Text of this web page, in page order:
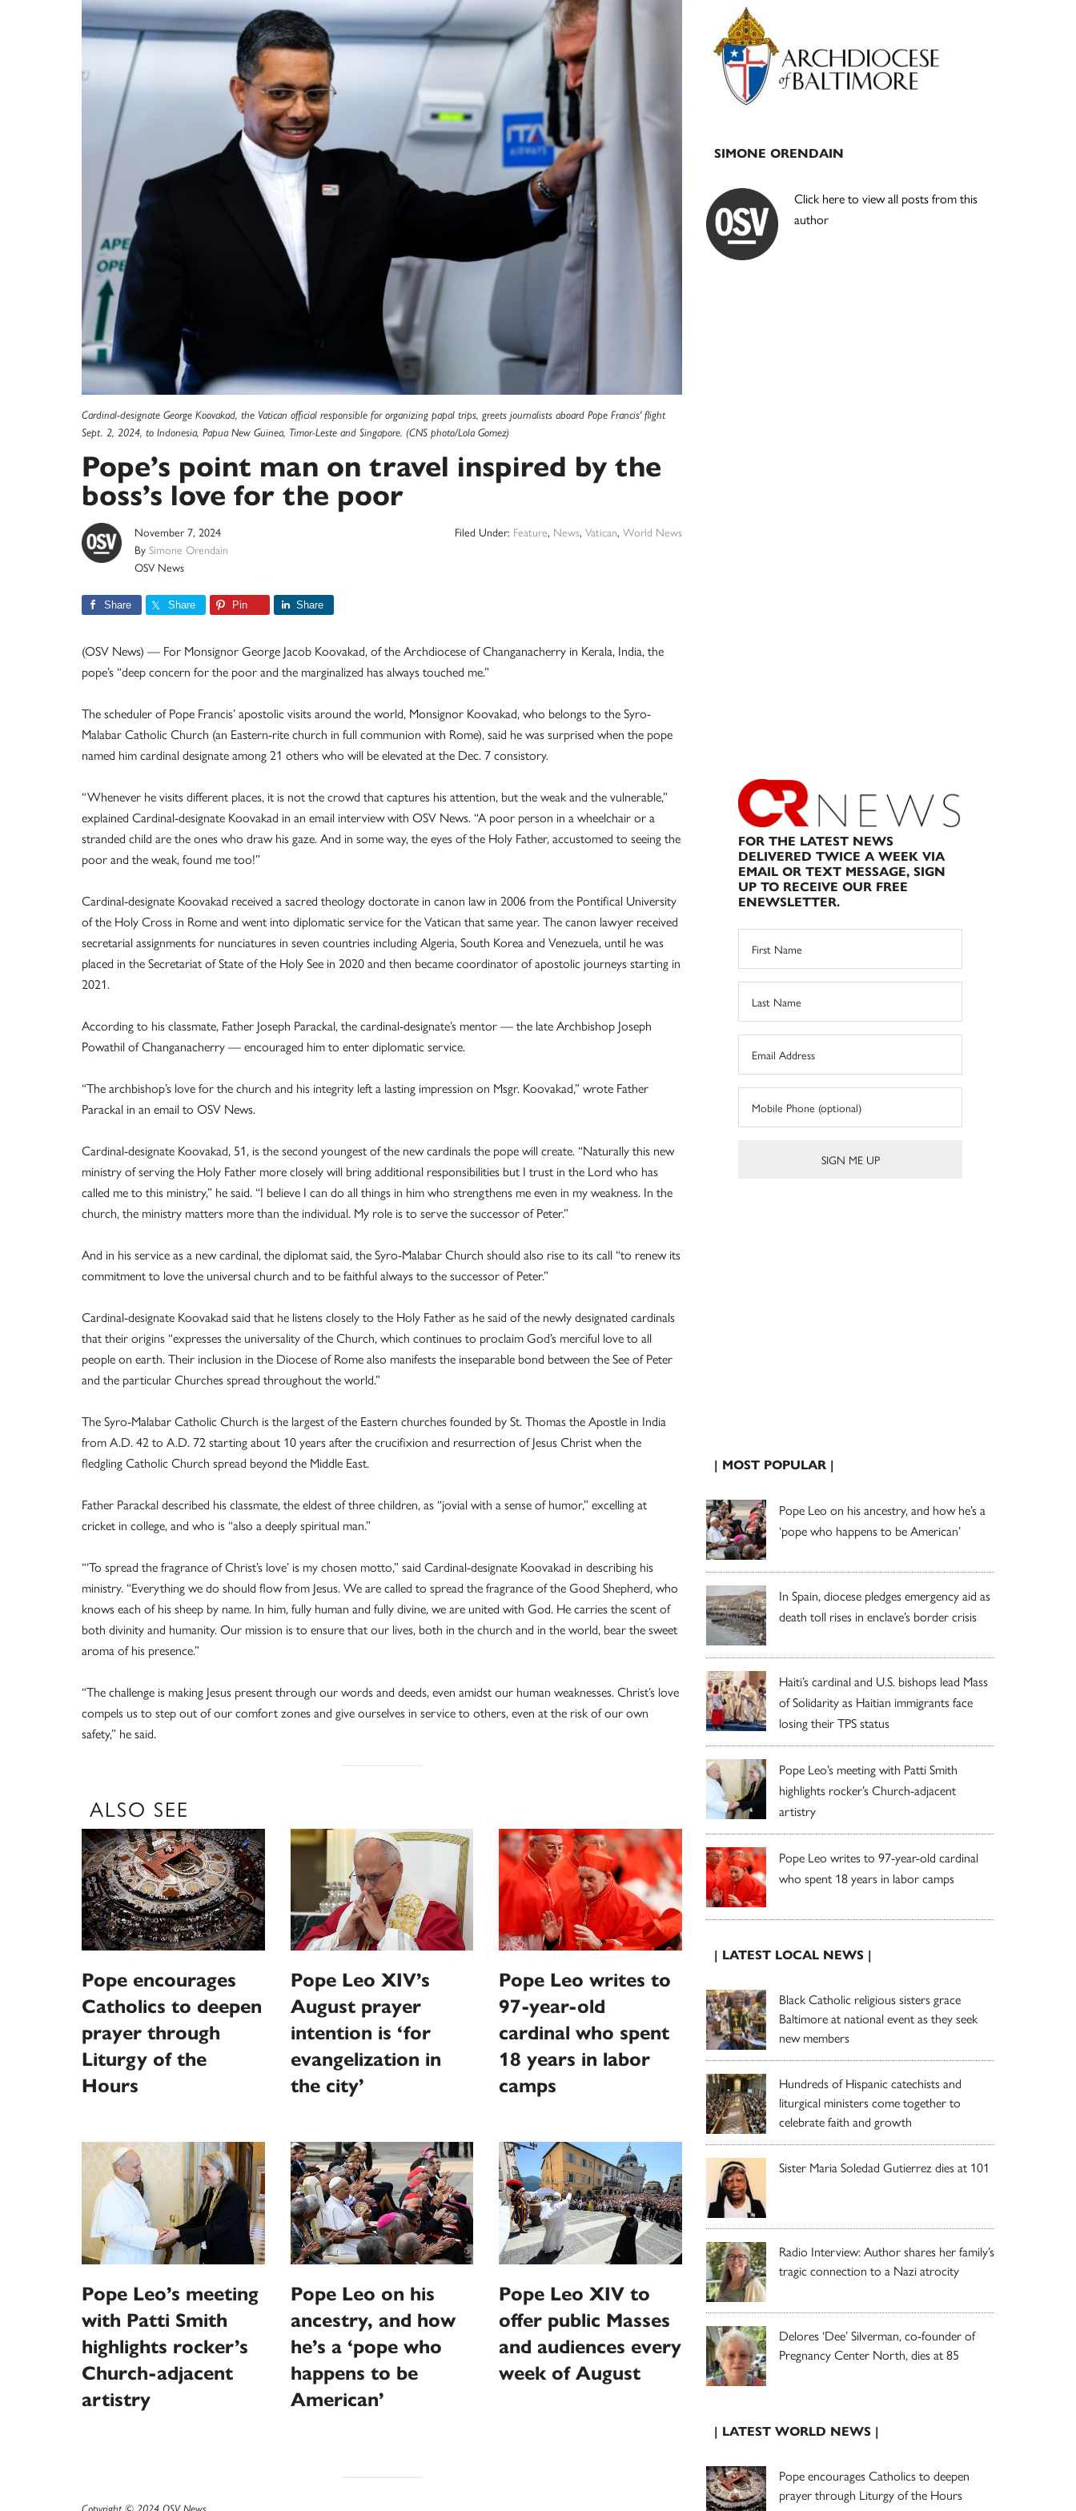
Cardinal-designate George Koovakad, the Vatican official responsible for organizing papal trips, greets journalists aboard Pope Francis' flight
Sept. 2, 2024, to Indonesia, Papua New Guinea, Timor-Leste and Singapore. (CNS photo/Lola Gomez)
Pope’s point man on travel inspired by the
boss’s love for the poor
November 7, 2024
By Simone Orendain
OSV News
Filed Under: Feature, News, Vatican, World News
Share Share Pin Share
(OSV News) — For Monsignor George Jacob Koovakad, of the Archdiocese of Changanacherry in Kerala, India, the
pope’s “deep concern for the poor and the marginalized has always touched me.”
The scheduler of Pope Francis’ apostolic visits around the world, Monsignor Koovakad, who belongs to the Syro-
Malabar Catholic Church (an Eastern-rite church in full communion with Rome), said he was surprised when the pope
named him cardinal designate among 21 others who will be elevated at the Dec. 7 consistory.
“Whenever he visits different places, it is not the crowd that captures his attention, but the weak and the vulnerable,”
explained Cardinal-designate Koovakad in an email interview with OSV News. “A poor person in a wheelchair or a
stranded child are the ones who draw his gaze. And in some way, the eyes of the Holy Father, accustomed to seeing the
poor and the weak, found me too!”
Cardinal-designate Koovakad received a sacred theology doctorate in canon law in 2006 from the Pontifical University
of the Holy Cross in Rome and went into diplomatic service for the Vatican that same year. The canon lawyer received
secretarial assignments for nunciatures in seven countries including Algeria, South Korea and Venezuela, until he was
placed in the Secretariat of State of the Holy See in 2020 and then became coordinator of apostolic journeys starting in
2021.
According to his classmate, Father Joseph Parackal, the cardinal-designate’s mentor — the late Archbishop Joseph
Powathil of Changanacherry — encouraged him to enter diplomatic service.
“The archbishop’s love for the church and his integrity left a lasting impression on Msgr. Koovakad,” wrote Father
Parackal in an email to OSV News.
Cardinal-designate Koovakad, 51, is the second youngest of the new cardinals the pope will create. “Naturally this new
ministry of serving the Holy Father more closely will bring additional responsibilities but I trust in the Lord who has
called me to this ministry,” he said. “I believe I can do all things in him who strengthens me even in my weakness. In the
church, the ministry matters more than the individual. My role is to serve the successor of Peter.”
And in his service as a new cardinal, the diplomat said, the Syro-Malabar Church should also rise to its call “to renew its
commitment to love the universal church and to be faithful always to the successor of Peter.”
Cardinal-designate Koovakad said that he listens closely to the Holy Father as he said of the newly designated cardinals
that their origins “expresses the universality of the Church, which continues to proclaim God’s merciful love to all
people on earth. Their inclusion in the Diocese of Rome also manifests the inseparable bond between the See of Peter
and the particular Churches spread throughout the world.”
The Syro-Malabar Catholic Church is the largest of the Eastern churches founded by St. Thomas the Apostle in India
from A.D. 42 to A.D. 72 starting about 10 years after the crucifixion and resurrection of Jesus Christ when the
fledgling Catholic Church spread beyond the Middle East.
Father Parackal described his classmate, the eldest of three children, as “jovial with a sense of humor,” excelling at
cricket in college, and who is “also a deeply spiritual man.”
“‘To spread the fragrance of Christ’s love’ is my chosen motto,” said Cardinal-designate Koovakad in describing his
ministry. “Everything we do should flow from Jesus. We are called to spread the fragrance of the Good Shepherd, who
knows each of his sheep by name. In him, fully human and fully divine, we are united with God. He carries the scent of
both divinity and humanity. Our mission is to ensure that our lives, both in the church and in the world, bear the sweet
aroma of his presence.”
“The challenge is making Jesus present through our words and deeds, even amidst our human weaknesses. Christ’s love
compels us to step out of our comfort zones and give ourselves in service to others, even at the risk of our own
safety,” he said.
ALSO SEE
Pope encourages
Catholics to deepen
prayer through
Liturgy of the
Hours
Pope Leo XIV’s
August prayer
intention is ‘for
evangelization in
the city’
Pope Leo writes to
97-year-old
cardinal who spent
18 years in labor
camps
Pope Leo’s meeting
with Patti Smith
highlights rocker’s
Church-adjacent
artistry
Pope Leo on his
ancestry, and how
he’s a ‘pope who
happens to be
American’
Pope Leo XIV to
offer public Masses
and audiences every
week of August
Primary
Sidebar
SIMONE ORENDAIN
Click here to view all posts from this
author
FOR THE LATEST NEWS
DELIVERED TWICE A WEEK VIA
EMAIL OR TEXT MESSAGE, SIGN
UP TO RECEIVE OUR FREE
ENEWSLETTER.
| MOST POPULAR |
Pope Leo on his ancestry, and how he’s a
‘pope who happens to be American’
In Spain, diocese pledges emergency aid as
death toll rises in enclave’s border crisis
Haiti’s cardinal and U.S. bishops lead Mass
of Solidarity as Haitian immigrants face
losing their TPS status
Pope Leo’s meeting with Patti Smith
highlights rocker’s Church-adjacent
artistry
Pope Leo writes to 97-year-old cardinal
who spent 18 years in labor camps
| LATEST LOCAL NEWS |
Black Catholic religious sisters grace
Baltimore at national event as they seek
new members
Hundreds of Hispanic catechists and
liturgical ministers come together to
celebrate faith and growth
Sister Maria Soledad Gutierrez dies at 101
Radio Interview: Author shares her family’s
tragic connection to a Nazi atrocity
Delores ‘Dee’ Silverman, co-founder of
Pregnancy Center North, dies at 85
| LATEST WORLD NEWS |
Pope encourages Catholics to deepen
prayer through Liturgy of the Hours